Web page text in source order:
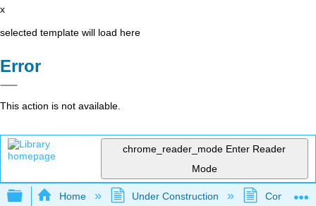
x
selected template will load here
Error
This action is not available.
chrome_reader_mode Enter Reader
Mode
Expand/collapse global hierarchy
Home Under Construction